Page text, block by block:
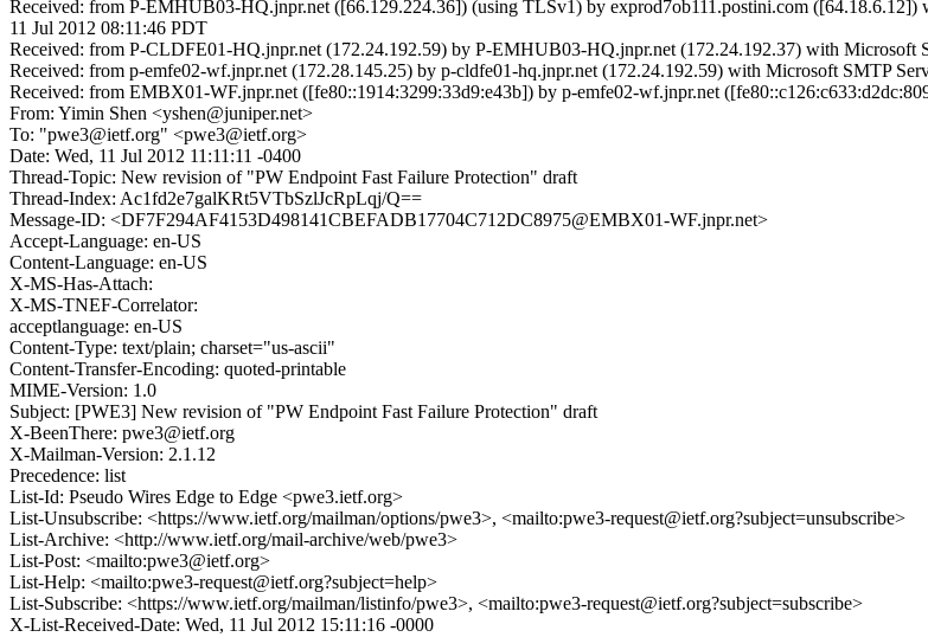
Received: from P-EMHUB03-HQ.jnpr.net ([66.129.224.36]) (using TLSv1) by exprod7ob111.postini.com
11 Jul 2012 08:11:46 PDT
Received: from P-CLDFE01-HQ.jnpr.net (172.24.192.59) by P-EMHUB03-HQ.jnpr.net (172.24.192.37) with Microsoft
Received: from p-emfe02-wf.jnpr.net (172.28.145.25) by p-cldfe01-hq.jnpr.net (172.24.192.59) with Microsoft SMTP
Received: from EMBX01-WF.jnpr.net ([fe80::1914:3299:33d9:e43b]) by p-emfe02-wf.jnpr.net
From: Yimin Shen <yshen@juniper.net>
To: "pwe3@ietf.org" <pwe3@ietf.org>
Date: Wed, 11 Jul 2012 11:11:11 -0400
Thread-Topic: New revision of "PW Endpoint Fast Failure Protection" draft
Thread-Index: Ac1fd2e7galKRt5VTbSzlJcRpLqj/Q==
Message-ID: <DF7F294AF4153D498141CBEFADB17704C712DC8975@EMBX01-WF.jnpr.net>
Accept-Language: en-US
Content-Language: en-US
X-MS-Has-Attach:
X-MS-TNEF-Correlator:
acceptlanguage: en-US
Content-Type: text/plain; charset="us-ascii"
Content-Transfer-Encoding: quoted-printable
MIME-Version: 1.0
Subject: [PWE3] New revision of "PW Endpoint Fast Failure Protection" draft
X-BeenThere: pwe3@ietf.org
X-Mailman-Version: 2.1.12
Precedence: list
List-Id: Pseudo Wires Edge to Edge <pwe3.ietf.org>
List-Unsubscribe: <https://www.ietf.org/mailman/options/pwe3>, <mailto:pwe3-request@ietf.org?subject=unsubscribe>
List-Archive: <http://www.ietf.org/mail-archive/web/pwe3>
List-Post: <mailto:pwe3@ietf.org>
List-Help: <mailto:pwe3-request@ietf.org?subject=help>
List-Subscribe: <https://www.ietf.org/mailman/listinfo/pwe3>, <mailto:pwe3-request@ietf.org?subject=subscribe>
X-List-Received-Date: Wed, 11 Jul 2012 15:11:16 -0000